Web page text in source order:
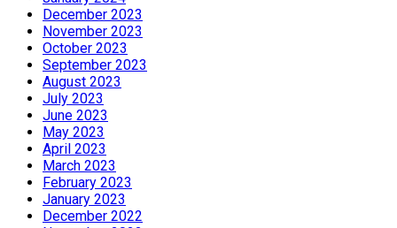
December 2023
November 2023
October 2023
September 2023
August 2023
July 2023
June 2023
May 2023
April 2023
March 2023
February 2023
January 2023
December 2022